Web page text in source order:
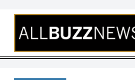
Skip to content